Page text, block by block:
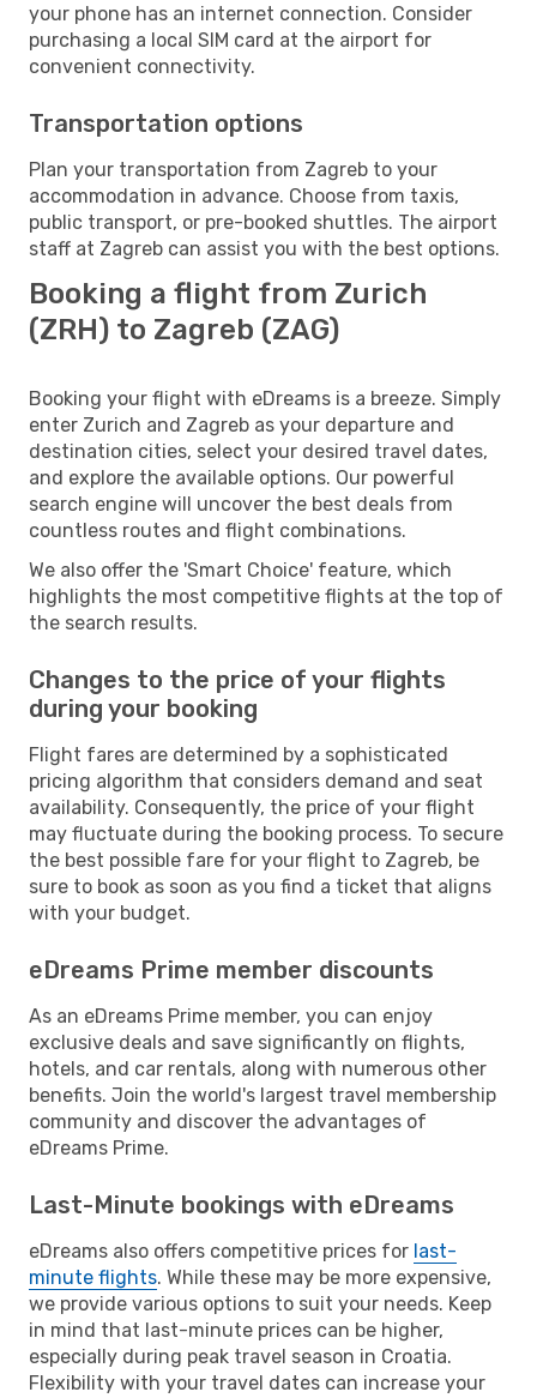
your phone has an internet connection. Consider
purchasing a local SIM card at the airport for
convenient connectivity.
Transportation options
Plan your transportation from Zagreb to your
accommodation in advance. Choose from taxis,
public transport, or pre-booked shuttles. The airport
staff at Zagreb can assist you with the best options.
Booking a flight from Zurich
(ZRH) to Zagreb (ZAG)
Booking your flight with eDreams is a breeze. Simply
enter Zurich and Zagreb as your departure and
destination cities, select your desired travel dates,
and explore the available options. Our powerful
search engine will uncover the best deals from
countless routes and flight combinations.
We also offer the 'Smart Choice' feature, which
highlights the most competitive flights at the top of
the search results.
Changes to the price of your flights
during your booking
Flight fares are determined by a sophisticated
pricing algorithm that considers demand and seat
availability. Consequently, the price of your flight
may fluctuate during the booking process. To secure
the best possible fare for your flight to Zagreb, be
sure to book as soon as you find a ticket that aligns
with your budget.
eDreams Prime member discounts
As an eDreams Prime member, you can enjoy
exclusive deals and save significantly on flights,
hotels, and car rentals, along with numerous other
benefits. Join the world's largest travel membership
community and discover the advantages of
eDreams Prime.
Last-Minute bookings with eDreams
eDreams also offers competitive prices for last-
minute flights. While these may be more expensive,
we provide various options to suit your needs. Keep
in mind that last-minute prices can be higher,
especially during peak travel season in Croatia.
Flexibility with your travel dates can increase your